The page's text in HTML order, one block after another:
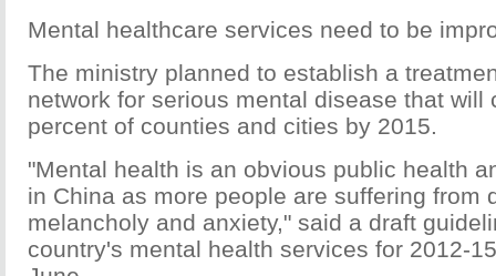
Mental healthcare services need to be
The ministry planned to establish a
network for serious mental disease that will
percent of counties and cities by 2015.
"Mental health is an obvious public health
in China as more people are suffering from
melancholy and anxiety," said a draft
country's mental health services for 2012-